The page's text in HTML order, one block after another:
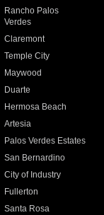
Rancho Palos
Verdes
Claremont
Temple City
Maywood
Duarte
Hermosa Beach
Artesia
Palos Verdes Estates
San Bernardino
City of Industry
Fullerton
Santa Rosa